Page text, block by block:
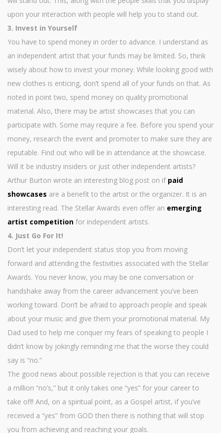
upon your interaction with people will help you to stand out.
3. Invest in Yourself
You have to spend money in order to advance. I understand as
an independent artist that your funds may be limited. So, think
wisely about how to invest your money. While looking good with
new clothes is enticing, don’t spend all of your funds on that. As
noted in point two, spend money on quality promotional
material. Also, there may be artist showcases that you can
participate with. Some may require a fee. Before you spend your
money, research the event and promoter to make sure they are
reputable. Find out who will be in attendance at the showcase.
Will it be industry insiders or just other independent artists?
Arthur Burton wrote an interesting blog post on if paid
showcases are a benefit to the artist or the organizer. It is an
interesting read. The Stellar Awards even offer an emerging
artist competition for independent artists.
4. Just Go For It!
Don’t let your independent status stop you from moving
forward and attending the festivities associated with the Stellar
Awards. You never know, you may be one conversation or
handshake away from the career advancement you’ve been
working toward. Don’t be afraid to approach people and speak
about your music and give them your promotional material. My
Dad used to help me conquer my fears of speaking to people I
didn’t know by jokingly reminding me that the worse they could
say is “no.”
The good news about possible rejection is that you can receive
a million “no’s,” but it only takes one “yes” for your career to
take off! And, on a spiritual point, as a Gospel artist, if you’ve
received a “yes” from GOD then there is nothing that will stop
you from achieving and reaching your goals.